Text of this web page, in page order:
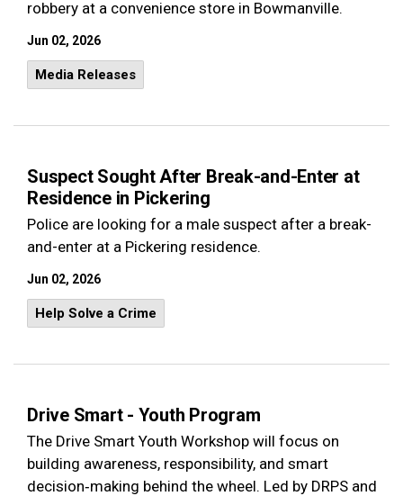
robbery at a convenience store in Bowmanville.
Jun 02, 2026
Media Releases
Suspect Sought After Break-and-Enter at
Residence in Pickering
Police are looking for a male suspect after a break-
and-enter at a Pickering residence.
Jun 02, 2026
Help Solve a Crime
Drive Smart - Youth Program
The Drive Smart Youth Workshop will focus on
building awareness, responsibility, and smart
decision‑making behind the wheel. Led by DRPS and